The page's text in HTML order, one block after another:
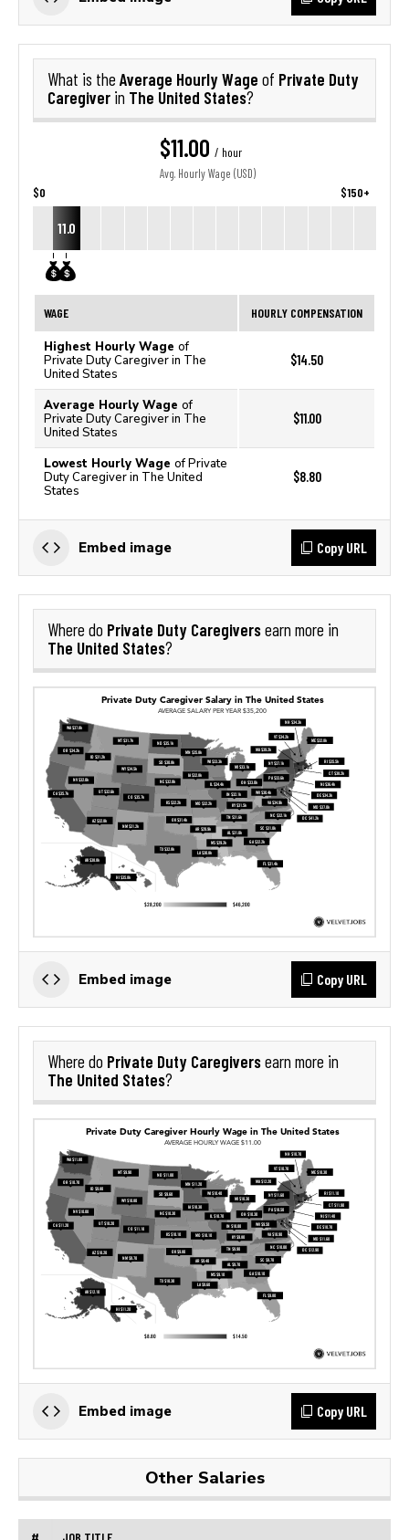
What is the Average Hourly Wage of Private Duty
Caregiver in The United States?
$11.00 / hour
Avg. Hourly Wage (USD)
$0 $150+
11.0
WAGE HOURLY COMPENSATION
Highest Hourly Wage of
Private Duty Caregiver in The
United States
$14.50
Average Hourly Wage of
Private Duty Caregiver in The
United States
$11.00
Lowest Hourly Wage of Private
Duty Caregiver in The United
States
$8.80
Embed image Copy URL
Where do Private Duty Caregiversearn more in
The United States?
Embed image Copy URL
Where do Private Duty Caregiversearn more in
The United States?
Embed image Copy URL
Other Salaries
# JOB TITLE